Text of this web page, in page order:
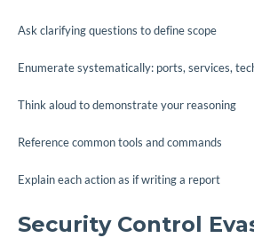
Ask clarifying questions to define scope
Enumerate systematically: ports, services,
Think aloud to demonstrate your reasoning
Reference common tools and commands
Explain each action as if writing a report
Security Control